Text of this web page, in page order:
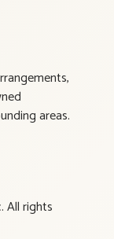
areas.
All rights